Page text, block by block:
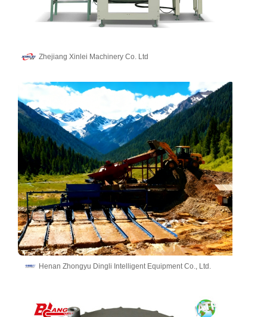
Zhejiang Xinlei Machinery Co. Ltd
Henan Zhongyu Dingli Intelligent Equipment Co., Ltd.